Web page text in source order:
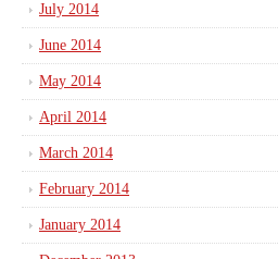
July 2014
June 2014
May 2014
April 2014
March 2014
February 2014
January 2014